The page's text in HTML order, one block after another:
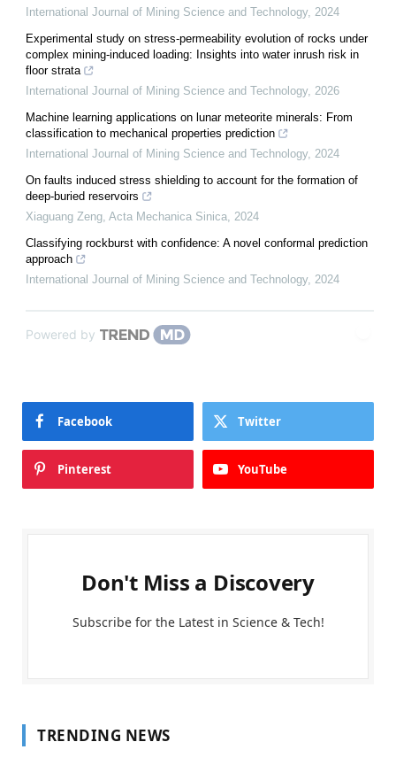
International Journal of Mining Science and Technology, 2024
Experimental study on stress-permeability evolution of rocks under
complex mining-induced loading: Insights into water inrush risk in
floor strata
International Journal of Mining Science and Technology, 2026
Machine learning applications on lunar meteorite minerals: From
classification to mechanical properties prediction
International Journal of Mining Science and Technology, 2024
On faults induced stress shielding to account for the formation of
deep-buried reservoirs
Xiaguang Zeng, Acta Mechanica Sinica, 2024
Classifying rockburst with confidence: A novel conformal prediction
approach
International Journal of Mining Science and Technology, 2024
Powered by
Facebook Twitter
Pinterest YouTube
Don't Miss a Discovery
Subscribe for the Latest in Science & Tech!
TRENDING NEWS